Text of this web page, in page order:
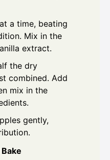
a time, beating
Mix in the
extract.
the dry
combined. Add
mix in the
gently,